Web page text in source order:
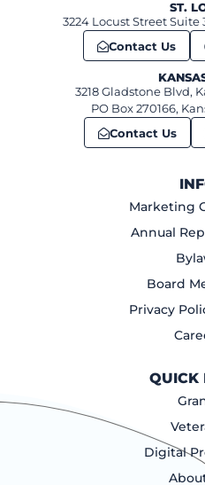
ST.
3224 Locust Street Suite
Contact Us
3218 Gladstone Blvd,
PO Box 270166,
Contact Us
Marketing
Annual
Board
Privacy
QUICK
Digital